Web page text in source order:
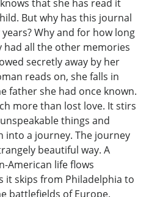
that she has read it
But why has this journal
Why and for how long
had all the other memories
secretly away by her
reads on, she falls in
father she had once known.
more than lost love. It stirs
things and
into a journey. The journey
beautiful way. A
American life flows
it skips from Philadelphia to
battlefields of Europe.